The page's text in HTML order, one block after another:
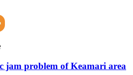
jam problem of Keamari area